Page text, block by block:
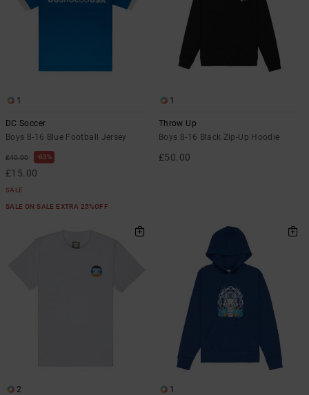
1
DC Soccer
Boys 8-16 Blue Football Jersey
£40.00 63%
£15.00
SALE
SALE ON SALE EXTRA 25%OFF
1
Throw Up
Boys 8-16 Black Zip-Up Hoodie
£50.00
2 1